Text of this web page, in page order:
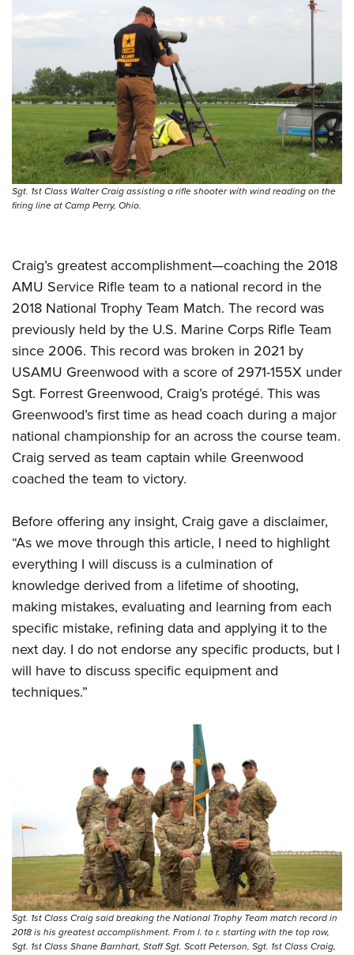
NRA Marksmanship Qualification Program
NRA Training Course Catalog
Women On Target® Instructional Shooting Clinics
Women's Wildlife Management / Conservation Scholarship
Become An NRA Instructor
Youth Education Summit
Youth Hunter Education Challenge
National Junior Shooting Camps
Youth Wildlife Art Contest
Home Air Gun Program
NRA Junior Membership
NRA Family
Collegiate Shooting Programs
National Youth Shooting Sports Cooperative Program
Request for Eagle Scout Certificate
Sgt. 1st Class Walter Craig assisting a rifle shooter with wind reading on the
firing line at Camp Perry, Ohio.
Craig’s greatest accomplishment—coaching the 2018
AMU Service Rifle team to a national record in the
2018 National Trophy Team Match. The record was
previously held by the U.S. Marine Corps Rifle Team
since 2006. This record was broken in 2021 by
USAMU Greenwood with a score of 2971-155X under
Sgt. Forrest Greenwood, Craig’s protégé. This was
Greenwood’s first time as head coach during a major
national championship for an across the course team.
Craig served as team captain while Greenwood
coached the team to victory.
Before offering any insight, Craig gave a disclaimer,
“As we move through this article, I need to highlight
everything I will discuss is a culmination of
knowledge derived from a lifetime of shooting,
making mistakes, evaluating and learning from each
specific mistake, refining data and applying it to the
next day. I do not endorse any specific products, but I
will have to discuss specific equipment and
techniques.”
Sgt. 1st Class Craig said breaking the National Trophy Team match record in
2018 is his greatest accomplishment. From l. to r. starting with the top row,
Sgt. 1st Class Shane Barnhart, Staff Sgt. Scott Peterson, Sgt. 1st Class Craig,